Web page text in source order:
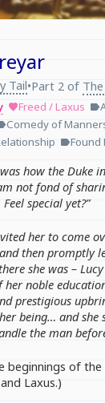
Tail•Part 2 of
favoriteFreed / Laxus label
Comedy of
labelFound
was how the Duke
not fond of
special yet?”
her to come
then promptly
she was –
her noble
prestigious
being… and
the man
beginnings of
Laxus.)